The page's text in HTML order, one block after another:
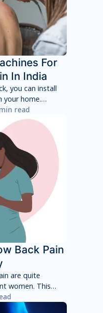
For
In India
you can install
your home.
only provide
have several
You will have to
to identify the
then adhere to a
total pain
read
Back Pain
are quite
women. This
worsens with
taken